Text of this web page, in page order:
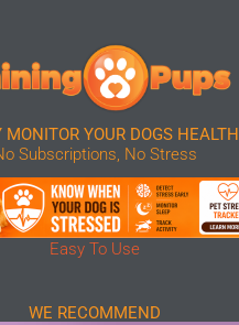
MONITOR YOUR DOGS HEALTH
Subscriptions, No Stress
Easy To Use
WE RECOMMEND